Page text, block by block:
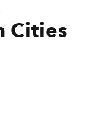
Cities